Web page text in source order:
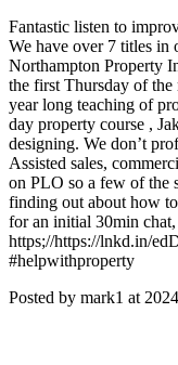
Fantastic listen to
We have over 7 titles in
Northampton Property
the first Thursday of the
year long teaching of
day property course ,
designing. We don’t
Assisted sales,
on PLO so a few of the
finding out about how
for an initial 30min chat,
https;//https://lnkd.in/
#helpwithproperty
Posted by mark1 at